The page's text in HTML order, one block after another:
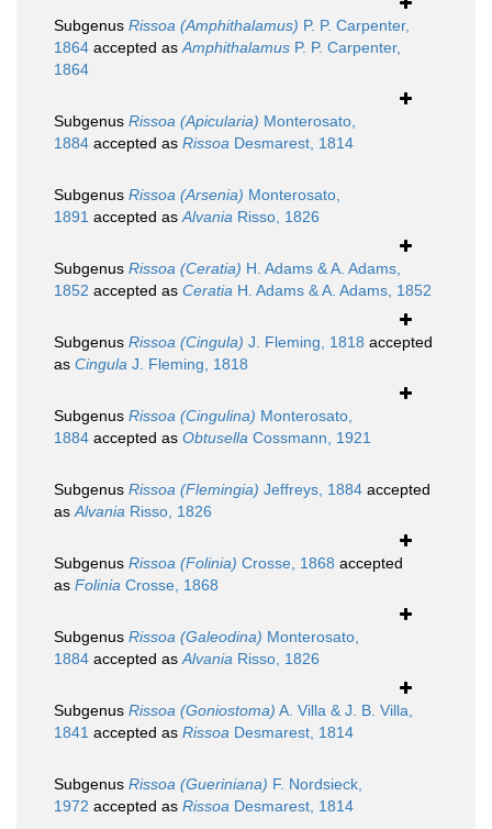
Subgenus Rissoa (Amphithalamus) P. P. Carpenter,
1864 accepted asAmphithalamus P. P. Carpenter,
1864
Subgenus Rissoa (Apicularia) Monterosato,
1884 accepted as Rissoa Desmarest, 1814
Subgenus Rissoa (Arsenia) Monterosato,
1891 accepted asAlvania Risso, 1826
Subgenus Rissoa (Ceratia) H. Adams & A. Adams,
1852 accepted as Ceratia H. Adams & A. Adams, 1852
Subgenus Rissoa (Cingula) J. Fleming, 1818 accepted
as Cingula J. Fleming, 1818
Subgenus Rissoa (Cingulina) Monterosato,
1884 accepted as Obtusella Cossmann, 1921
Subgenus Rissoa (Flemingia) Jeffreys, 1884 accepted
asAlvania Risso, 1826
Subgenus Rissoa (Folinia) Crosse, 1868 accepted
as Folinia Crosse, 1868
Subgenus Rissoa (Galeodina) Monterosato,
1884 accepted asAlvania Risso, 1826
Subgenus Rissoa (Goniostoma) A. Villa & J. B. Villa,
1841 accepted as Rissoa Desmarest, 1814
Subgenus Rissoa (Gueriniana) F. Nordsieck,
1972 accepted as Rissoa Desmarest, 1814